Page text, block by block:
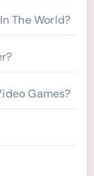
The World?
Games?